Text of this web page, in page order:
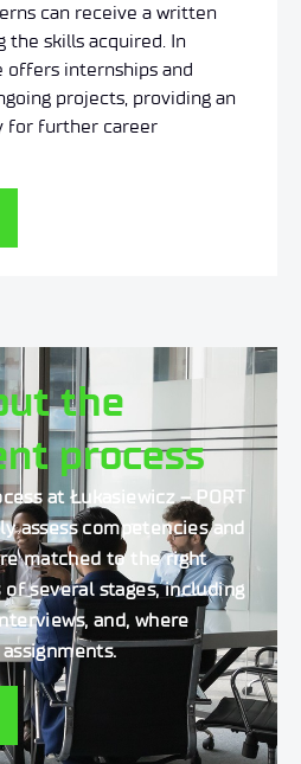
can receive a written
skills acquired. In
internships and
projects, providing an
for further career
the
process
at Łukasiewicz – PORT
assess competencies and
matched to the right
several stages, including
and, where